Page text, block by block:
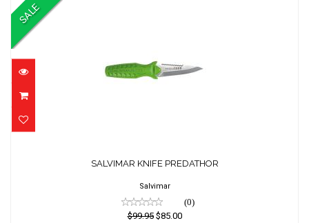
SALE
$99.95
$85.00
SALVIMAR KNIFE PREDATHOR
Salvimar
(0)
$99.95$85.00